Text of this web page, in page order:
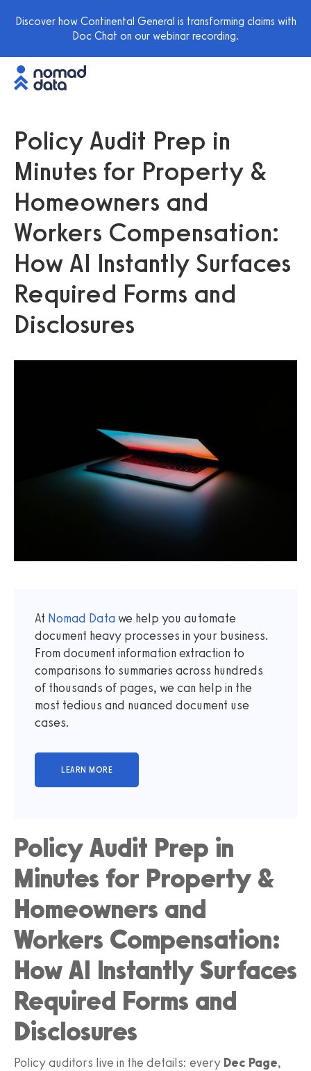
Discover how Continental General is transforming claims with
Doc Chat on our webinar recording.
Policy Audit Prep in
Minutes for Property &
Homeowners and
Workers Compensation:
How AI Instantly Surfaces
Required Forms and
Disclosures
At Nomad Data we help you automate
document heavy processes in your business.
From document information extraction to
comparisons to summaries across hundreds
of thousands of pages, we can help in the
most tedious and nuanced document use
cases.
Policy Audit Prep in
Minutes for Property &
Homeowners and
Workers Compensation:
How AI Instantly Surfaces
Required Forms and
Disclosures
Policy auditors live in the details: every Dec Page,